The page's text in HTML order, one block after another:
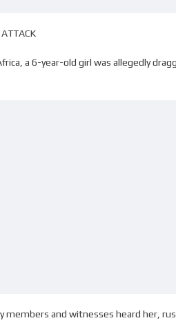
a 6-year-old girl was allegedly
members and witnesses heard her,